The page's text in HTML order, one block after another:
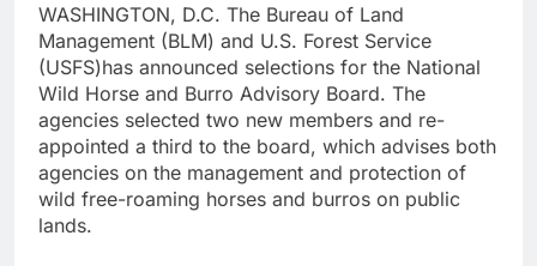
WASHINGTON, D.C. The Bureau of Land
Management (BLM) and U.S. Forest Service
(USFS)has announced selections for the National
Wild Horse and Burro Advisory Board. The
agencies selected two new members and re-
appointed a third to the board, which advises both
agencies on the management and protection of
wild free-roaming horses and burros on public
lands.